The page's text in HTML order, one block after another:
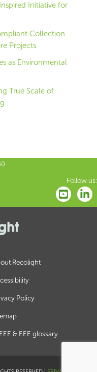
Initiative for
Collection
Projects
as Environmental
True Scale of
Follow us:
Recolight
Policy
& EEE glossary